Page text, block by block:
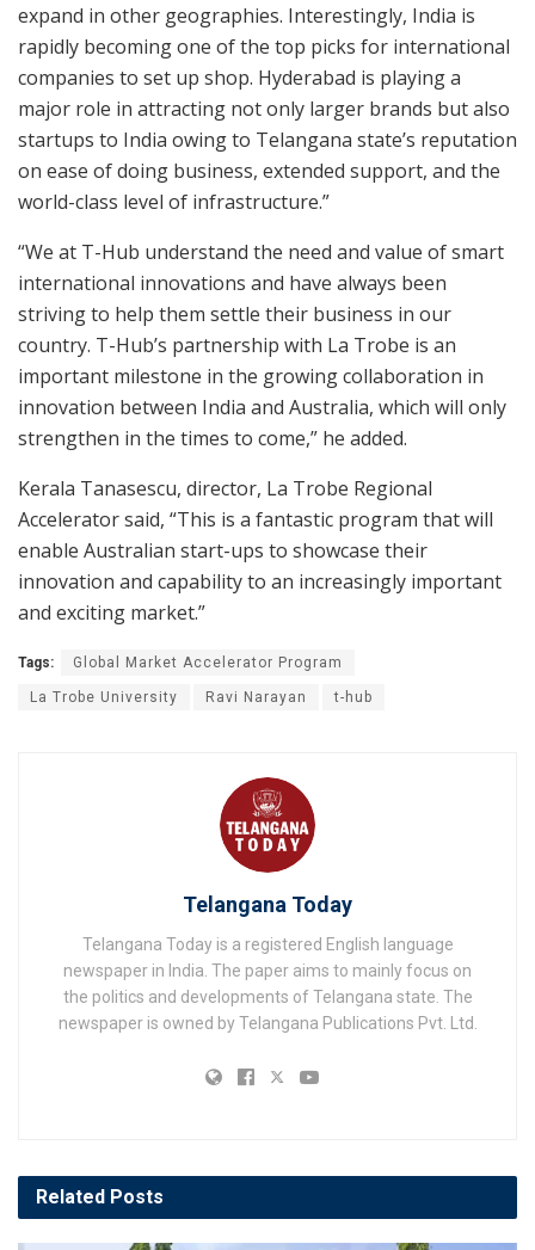
expand in other geographies. Interestingly, India is
rapidly becoming one of the top picks for international
companies to set up shop. Hyderabad is playing a
major role in attracting not only larger brands but also
startups to India owing to Telangana state’s reputation
on ease of doing business, extended support, and the
world-class level of infrastructure.”
“We at T-Hub understand the need and value of smart
international innovations and have always been
striving to help them settle their business in our
country. T-Hub’s partnership with La Trobe is an
important milestone in the growing collaboration in
innovation between India and Australia, which will only
strengthen in the times to come,” he added.
Kerala Tanasescu, director, La Trobe Regional
Accelerator said, “This is a fantastic program that will
enable Australian start-ups to showcase their
innovation and capability to an increasingly important
and exciting market.”
Tags: Global Market Accelerator Program
La Trobe University Ravi Narayan t-hub
Telangana Today
Telangana Today is a registered English language
newspaper in India. The paper aims to mainly focus on
the politics and developments of Telangana state. The
newspaper is owned by Telangana Publications Pvt. Ltd.
Related Posts